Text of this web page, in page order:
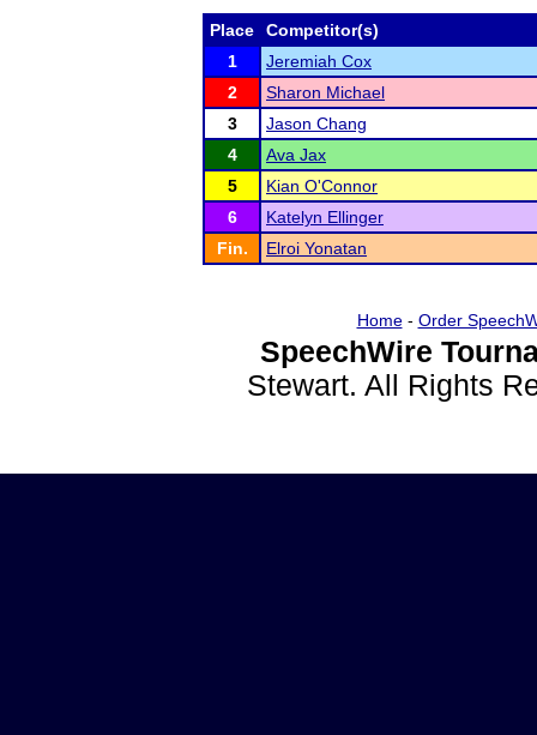
Place
Competitor(s)
1
Jeremiah Cox
2
Sharon Michael
3
Jason Chang
4
Ava Jax
5
Kian O'Connor
6
Katelyn Ellinger
Fin.
Elroi Yonatan
Home- Order
SpeechWire
Stewart. All Rights